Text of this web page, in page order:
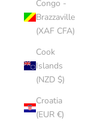
Congo -
Brazzaville
(XAF CFA)
Cook
Islands
(NZD $)
Croatia
(EUR €)